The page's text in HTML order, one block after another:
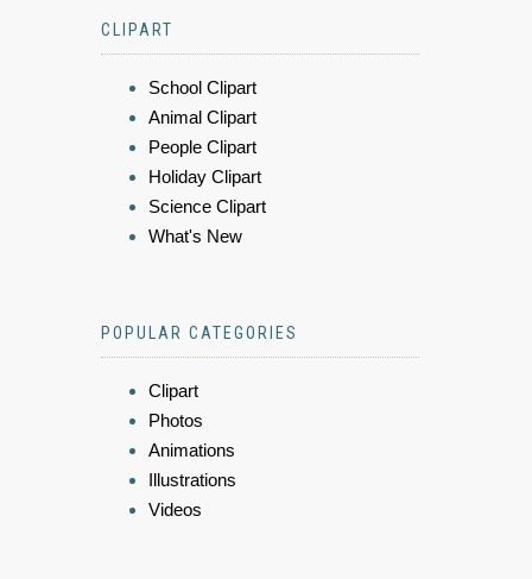
CLIPART
School Clipart
Animal Clipart
People Clipart
Holiday Clipart
Science Clipart
What's New
POPULAR CATEGORIES
Clipart
Photos
Animations
Illustrations
Videos